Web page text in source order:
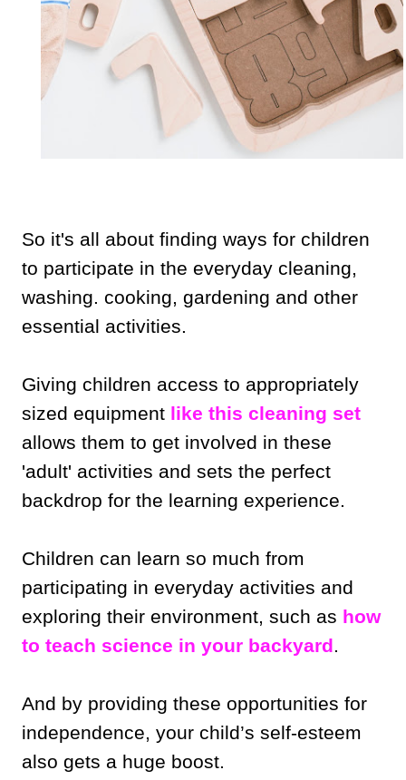
So it's all about finding ways for children
to participate in the everyday cleaning,
washing. cooking, gardening and other
essential activities.
Giving children access to appropriately
sized equipment like this cleaning set
allows them to get involved in these
'adult' activities and sets the perfect
backdrop for the learning experience.
Children can learn so much from
participating in everyday activities and
exploring their environment, such as how
to teach science in your backyard.
And by providing these opportunities for
independence, your child’s self-esteem
also gets a huge boost.